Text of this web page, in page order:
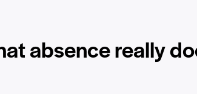
absence really